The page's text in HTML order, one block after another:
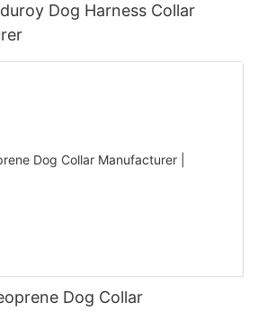
Dog Harness Collar
Dog Collar